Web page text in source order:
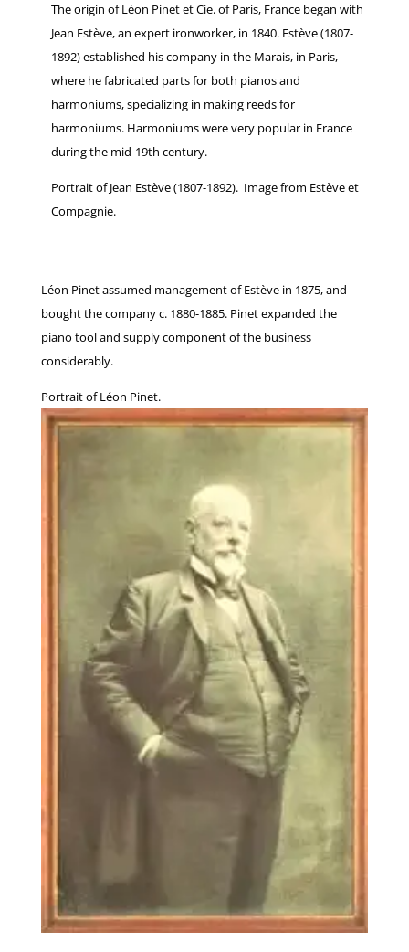
The origin of Léon Pinet et Cie. of Paris, France began with
Jean Estève, an expert ironworker, in 1840. Estève (1807-
1892) established his company in the Marais, in Paris,
where he fabricated parts for both pianos and
harmoniums, specializing in making reeds for
harmoniums. Harmoniums were very popular in France
during the mid-19th century.
Portrait of Jean Estève (1807-1892). Image from Estève et
Compagnie.
Léon Pinet assumed management of Estève in 1875, and
bought the company c. 1880-1885. Pinet expanded the
piano tool and supply component of the business
considerably.
Portrait of Léon Pinet.